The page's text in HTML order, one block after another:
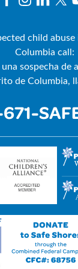
child
Columbia call:
sospecha de
de Columbia,